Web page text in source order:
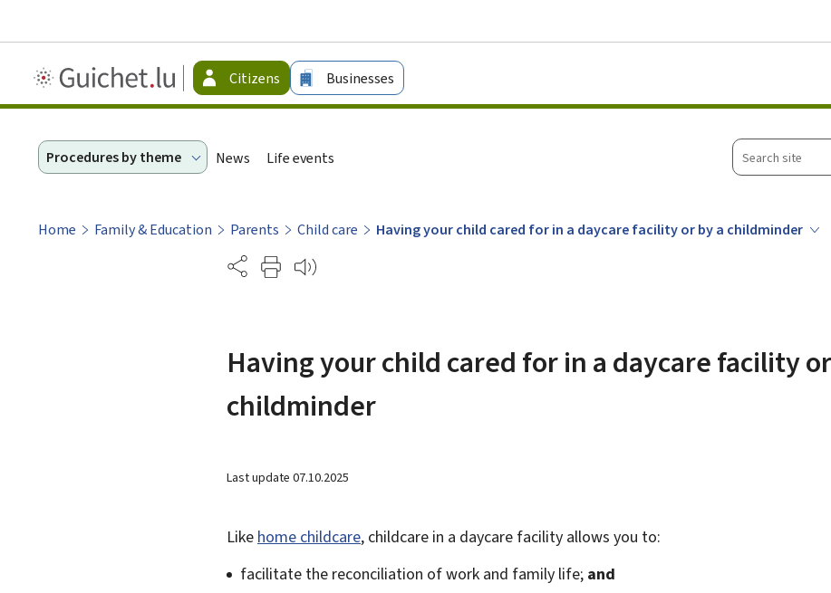
Guichet.lu
-
Citizens Businesses
Procedures by theme News Life events
Search
site
Home Family & Education Parents Child care
Having your child cared for in a daycare facility or by a childminder
Partage
Having your child cared for in a daycare facility
childminder
Last update 07.10.2025
Like home childcare, childcare in a daycare facility allows you to:
facilitate the reconciliation of work and family life; and